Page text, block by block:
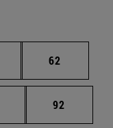
Intermediate pages
Page
62
Intermediate pages
Page
92